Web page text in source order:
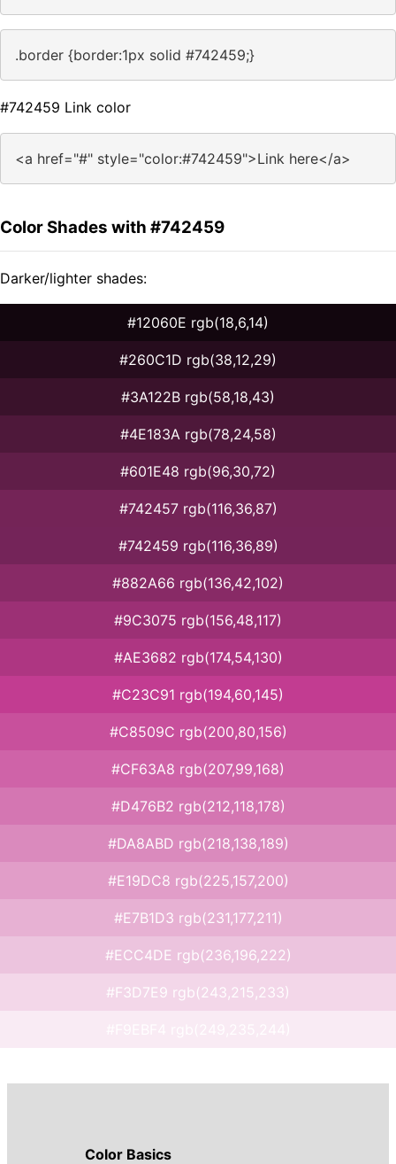
.border {border:1px solid #742459;}
#742459 Link color
<a href="#" style="color:#742459">Link here</a>
Color Shades with #742459
Darker/lighter shades:
#12060E rgb(18,6,14)
#260C1D rgb(38,12,29)
#3A122B rgb(58,18,43)
#4E183A rgb(78,24,58)
#601E48 rgb(96,30,72)
#742457 rgb(116,36,87)
#742459 rgb(116,36,89)
#882A66 rgb(136,42,102)
#9C3075 rgb(156,48,117)
#AE3682 rgb(174,54,130)
#C23C91 rgb(194,60,145)
#C8509C rgb(200,80,156)
#CF63A8 rgb(207,99,168)
#D476B2 rgb(212,118,178)
#DA8ABD rgb(218,138,189)
#E19DC8 rgb(225,157,200)
#E7B1D3 rgb(231,177,211)
#ECC4DE rgb(236,196,222)
#F3D7E9 rgb(243,215,233)
Color Basics